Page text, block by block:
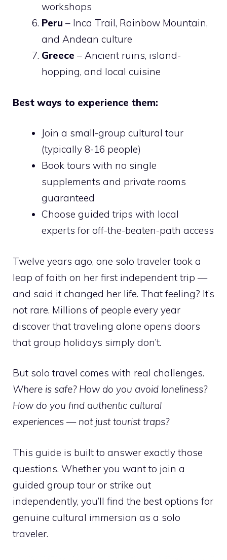
workshops
Peru – Inca Trail, Rainbow Mountain,
and Andean culture
Greece – Ancient ruins, island-
hopping, and local cuisine
Best ways to experience them:
Join a small-group cultural tour
(typically 8-16 people)
Book tours with no single
supplements and private rooms
guaranteed
Choose guided trips with local
experts for off-the-beaten-path access
Twelve years ago, one solo traveler took a
leap of faith on her first independent trip —
and said it changed her life. That feeling? It’s
not rare. Millions of people every year
discover that traveling alone opens doors
that group holidays simply don’t.
But solo travel comes with real challenges.
Where is safe? How do you avoid loneliness?
How do you find authentic cultural
experiences — not just tourist traps?
This guide is built to answer exactly those
questions. Whether you want to join a
guided group tour or strike out
independently, you’ll find the best options for
genuine cultural immersion as a solo
traveler.